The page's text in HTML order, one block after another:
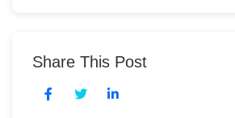
Share This Post